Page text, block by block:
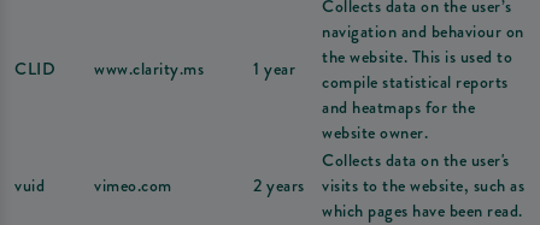
CLID www.clarity.ms 1 year
Collects data on the user’s
navigation and behaviour on
the website. This is used to
compile statistical reports
and heatmaps for the
website owner.
vuid vimeo.com 2 years
Collects data on the user's
visits to the website, such as
which pages have been read.